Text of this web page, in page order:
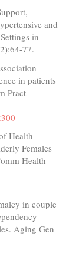
and
in
77.
in patients
Pract
Health
Females
Health
in couple
Aging Gen